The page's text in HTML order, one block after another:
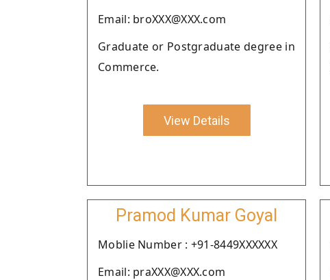
Email: broXXX@XXX.com
Graduate or Postgraduate degree in
Commerce.
View Details
Pramod Kumar Goyal
Moblie Number : +91-8449XXXXXX
Email: praXXX@XXX.com